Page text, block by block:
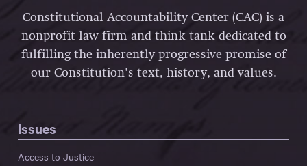
Constitutional Accountability Center (CAC) is a
nonprofit law firm and think tank dedicated to
fulfilling the inherently progressive promise of
our Constitution’s text, history, and values.
Issues
Access to Justice